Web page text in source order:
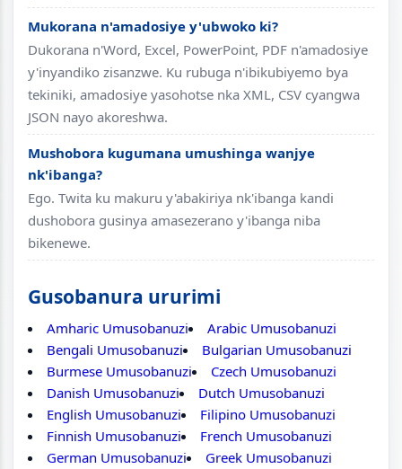
Mukorana n'amadosiye y'ubwoko ki?
Dukorana n'Word, Excel, PowerPoint, PDF n'amadosiye
y'inyandiko zisanzwe. Ku rubuga n'ibikubiyemo bya
tekiniki, amadosiye yasohotse nka XML, CSV cyangwa
JSON nayo akoreshwa.
Mushobora kugumana umushinga wanjye
nk'ibanga?
Ego. Twita ku makuru y'abakiriya nk'ibanga kandi
dushobora gusinya amasezerano y'ibanga niba
bikenewe.
Gusobanura ururimi
Amharic Umusobanuzi
Arabic Umusobanuzi
Bengali Umusobanuzi
Bulgarian Umusobanuzi
Burmese Umusobanuzi
Czech Umusobanuzi
Danish Umusobanuzi
Dutch Umusobanuzi
English Umusobanuzi
Filipino Umusobanuzi
Finnish Umusobanuzi
French Umusobanuzi
German Umusobanuzi
Greek Umusobanuzi